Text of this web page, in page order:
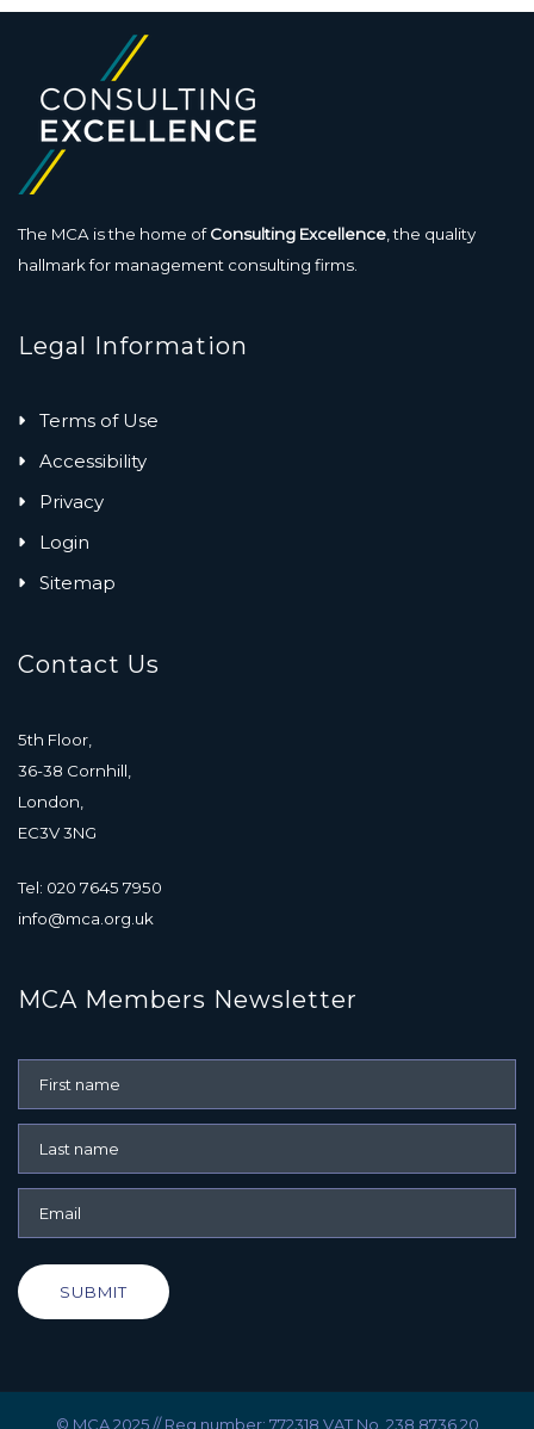
The MCA is the home ofConsulting Excellence , the quality
hallmark for management consulting firms.
Legal Information
Terms of Use
Accessibility
Privacy
Login
Sitemap
Contact Us
5th Floor,
36-38 Cornhill,
London,
EC3V 3NG
Tel: 020 7645 7950
info@mca.org.uk
MCA Members Newsletter
SUBMIT
© MCA 2025 // Reg number: 772318 VAT No. 238 8736 20